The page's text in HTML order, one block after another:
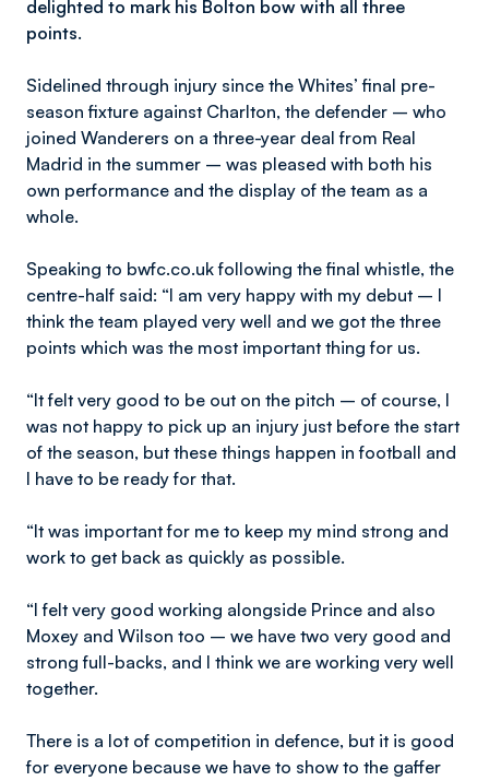
delighted to mark his Bolton bow with all three
points.
Sidelined through injury since the Whites’ final pre-
season fixture against Charlton, the defender – who
joined Wanderers on a three-year deal from Real
Madrid in the summer – was pleased with both his
own performance and the display of the team as a
whole.
Speaking to bwfc.co.uk following the final whistle, the
centre-half said: “I am very happy with my debut – I
think the team played very well and we got the three
points which was the most important thing for us.
“It felt very good to be out on the pitch – of course, I
was not happy to pick up an injury just before the start
of the season, but these things happen in football and
I have to be ready for that.
“It was important for me to keep my mind strong and
work to get back as quickly as possible.
“I felt very good working alongside Prince and also
Moxey and Wilson too – we have two very good and
strong full-backs, and I think we are working very well
together.
There is a lot of competition in defence, but it is good
for everyone because we have to show to the gaffer